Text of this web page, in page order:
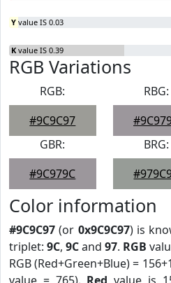
Y value IS 0.03
K value IS 0.39
RGB Variations
RGB:
#9C9C97
RBG:
GBR:
#9C979C
BRG:
Color information
#9C9C97 (or 0x9C9C97) is
triplet: 9C, 9Cand 97. RGB
RGB (Red+Green+Blue) =